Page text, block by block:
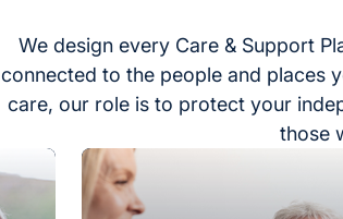
We design every Care & Support
connected to the people and places
care, our role is to protect your
those